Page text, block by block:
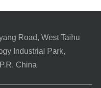
Road, West Taihu
Industrial Park,
China